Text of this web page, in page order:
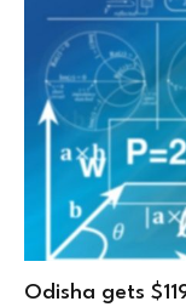
Odisha gets